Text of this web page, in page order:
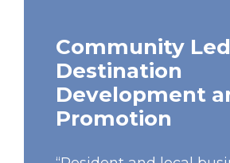
Community Led
Destination
Development
Promotion